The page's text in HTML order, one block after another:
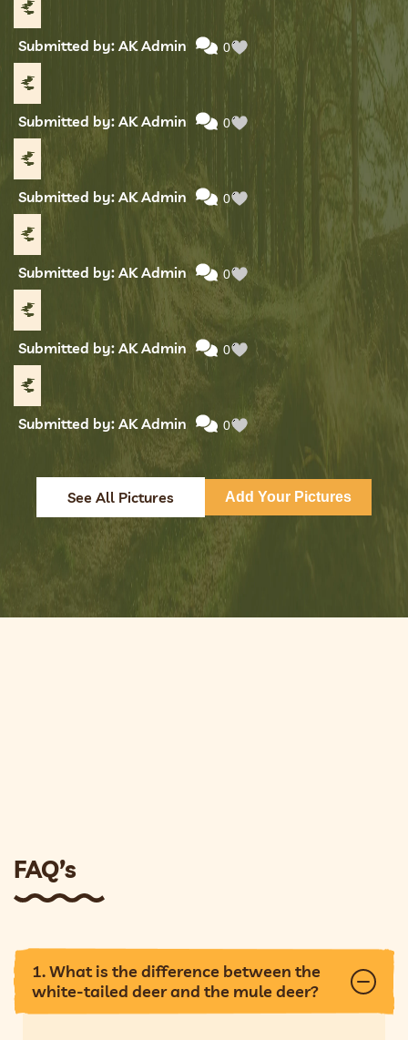
Submitted by: AK Admin 0
Submitted by: AK Admin 0
Submitted by: AK Admin 0
Submitted by: AK Admin 0
Submitted by: AK Admin 0
Submitted by: AK Admin 0
See All Pictures Add Your Pictures
FAQ’s
1. What is the difference between the
white-tailed deer and the mule deer?